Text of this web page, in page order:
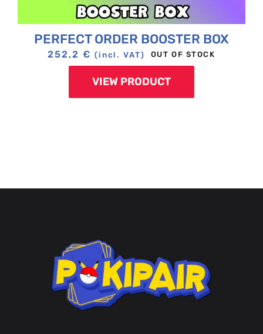
PERFECT ORDER BOOSTER BOX
252,2 € (incl. VAT) OUT OF STOCK
VIEW PRODUCT